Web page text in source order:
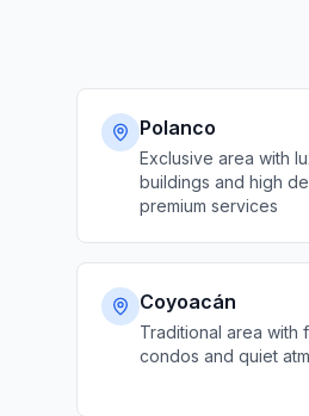
Polanco
Exclusive area with
buildings and high
premium services
Coyoacán
Traditional area with
condos and quiet